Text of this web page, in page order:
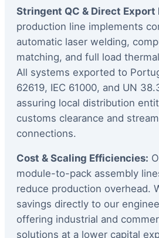
Stringent QC & Direct Export
production line implements
automatic laser welding,
matching, and full load
All systems exported to
62619, IEC 61000, and UN
assuring local distribution
customs clearance and
connections.
Cost & Scaling Efficiencies:
module-to-pack assembly
reduce production overhead.
savings directly to our
offering industrial and
solutions at a lower capital